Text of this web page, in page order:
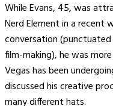
While Evans, 45, was
Nerd Element in a recent
conversation (punctuated
film-making), he was
Vegas has been
discussed his creative
many different hats.